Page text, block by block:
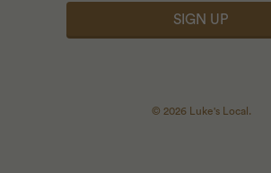
© 2026 Luke's Local .